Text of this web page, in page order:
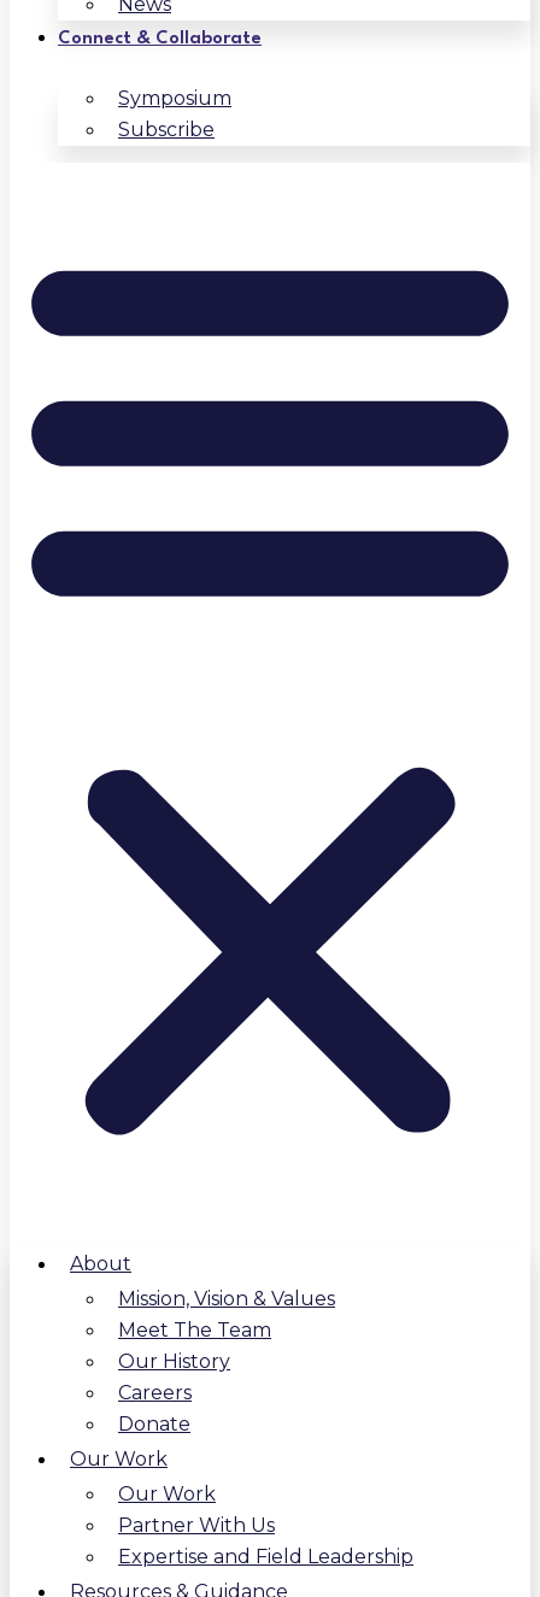
Connect & Collaborate
Symposium
Subscribe
About
Mission, Vision & Values
Meet The Team
Our History
Careers
Donate
Our Work
Our Work
Partner With Us
Expertise and Field Leadership
Resources & Guidance